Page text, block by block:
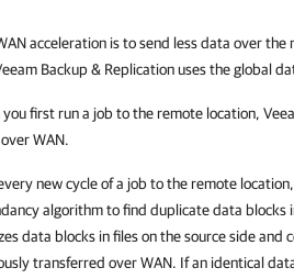
acceleration is to send less data over
Backup & Replication uses the global
you first run a job to the remote location,
WAN.
new cycle of a job to the remote location,
algorithm to find duplicate data blocks
data blocks in files on the source side
transferred over WAN. If an identical